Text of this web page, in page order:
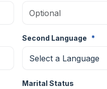
Second Language *
Marital Status